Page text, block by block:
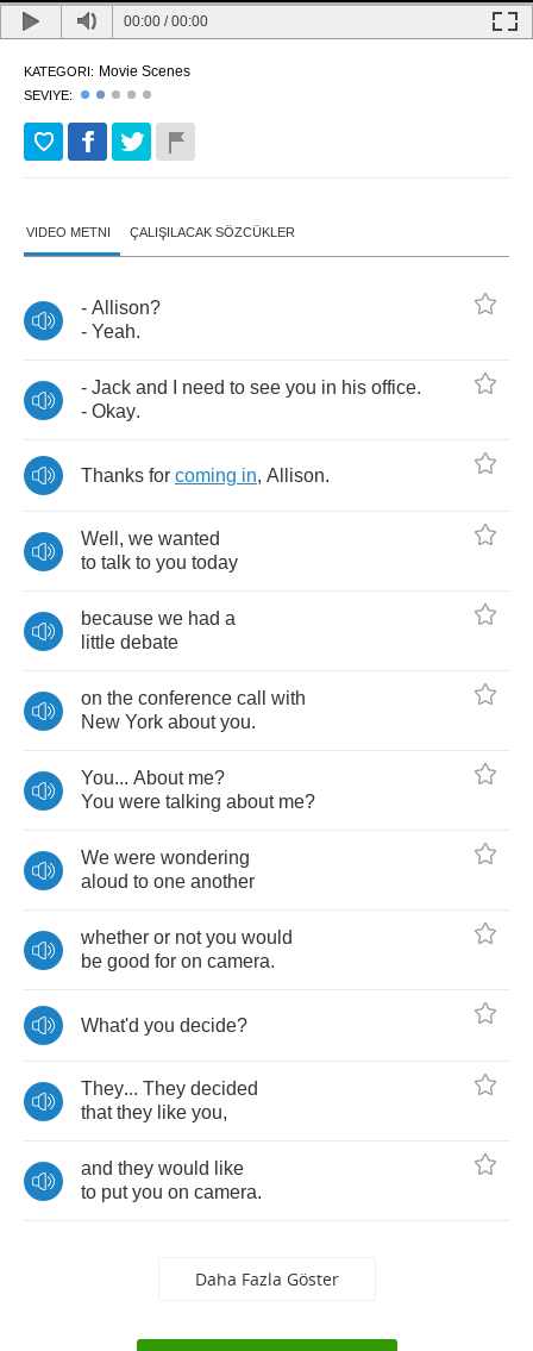
00:00 /00:00
KATEGORI: Movie Scenes
SEVIYE:
VIDEO METNI ÇALIŞILACAK SÖZCÜKLER
- Allison?
- Yeah.
- Jack and need to see you in his office.
- Okay.
Thanks for coming in, Allison.
Well , we wanted
to talk to you today
because we had a
little debate
on the conference call
with
New York about you.
You... About me?
You were talking about me?
We were wondering
aloud to one another
whether or not you would
be good for on camera.
What'd you decide?
They... They decided
that they like you,
and they would
like
to put you on camera.
Daha Fazla Göster